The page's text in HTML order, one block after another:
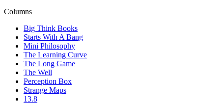
Columns
Big Think Books
Starts With A Bang
Mini Philosophy
The Learning Curve
The Long Game
The Well
Perception Box
Strange Maps
13.8